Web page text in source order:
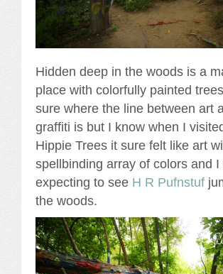
Hidden deep in the woods is a
place with colorfully painted
sure where the line between art
graffiti is but I know when I
Hippie Trees it sure felt like art
spellbinding array of colors and I
expecting to see H R Pufnstuf
the woods.